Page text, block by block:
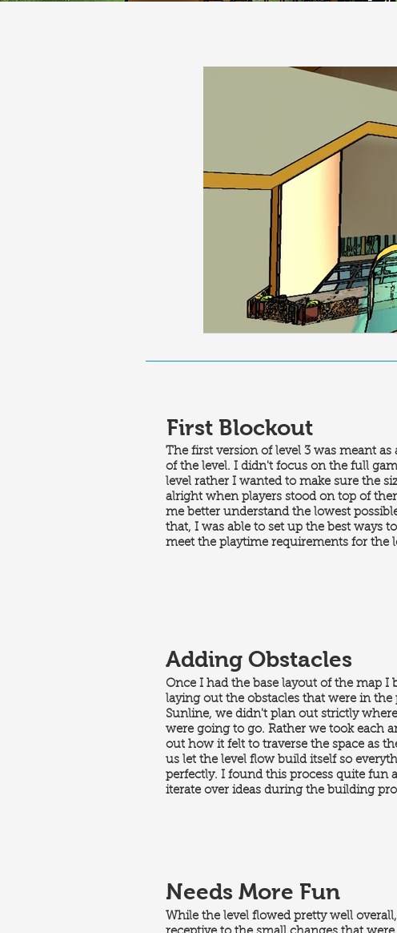
First Blockout
The first version of level 3 was meant as
of the level. I didn't focus on the full
level rather I wanted to make sure the
alright when players stood on top of
me better understand the lowest
that, I was able to set up the best ways
meet the playtime requirements for the
Adding Obstacles
Once I had the base layout of the map I
laying out the obstacles that were in the
Sunline, we didn't plan out strictly
were going to go. Rather we took each
out how it felt to traverse the space as
us let the level flow build itself so
perfectly. I found this process quite fun
iterate over ideas during the building
Needs More Fun
While the level flowed pretty well